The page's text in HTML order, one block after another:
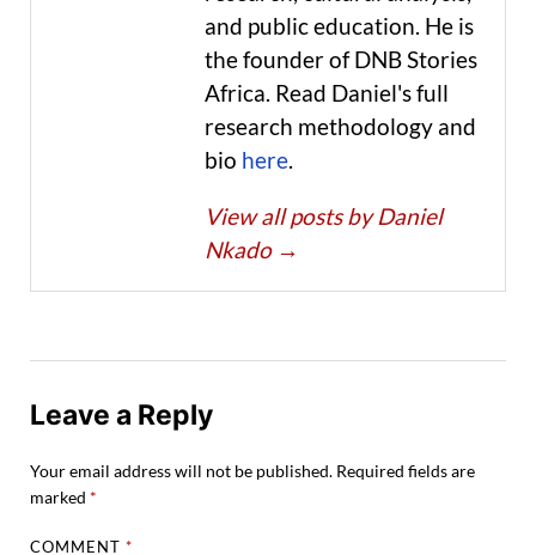
and public education. He is
the founder of DNB Stories
Africa. Read Daniel's full
research methodology and
bio here.
View all posts by Daniel
Nkado →
Leave a Reply
Your email address will not be published. Required fields are
marked *
COMMENT*